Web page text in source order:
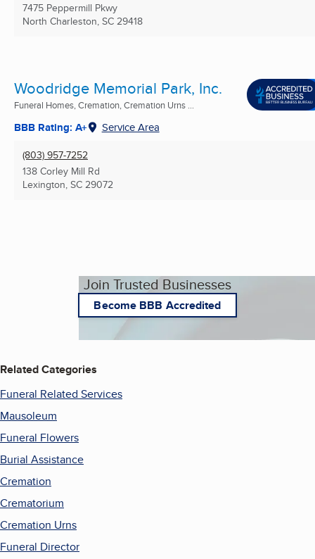
7475 Peppermill Pkwy
North Charleston, SC 29418
Woodridge Memorial Park, Inc.
Funeral Homes, Cremation, Cremation Urns ...
BBB Rating: A+ Service Area
(803) 957-7252
138 Corley Mill Rd
Lexington, SC 29072
Join Trusted Businesses
Become BBB Accredited
Related Categories
Funeral Related Services
Mausoleum
Funeral Flowers
Burial Assistance
Cremation
Crematorium
Cremation Urns
Funeral Director